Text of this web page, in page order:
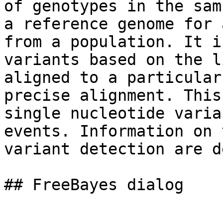
of genotypes in the
a reference genome
from a population. It
variants based on the
aligned to a
precise alignment.
single nucleotide
events. Information on
variant detection are
## FreeBayes dialog